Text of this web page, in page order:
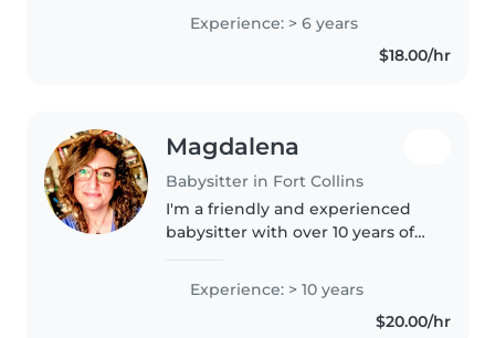
Spanish. I am currently studying
a Major in Psychology at CSU and
a Minor in Human Development..
Experience: > 6 years
$18.00/hr
Magdalena
Babysitter in Fort Collins
I'm a friendly and experienced
babysitter with over 10 years of
it's caring for babies, toddlers, or
even teenagers, I'm comfortable
Experience: > 10 years
$20.00/hr